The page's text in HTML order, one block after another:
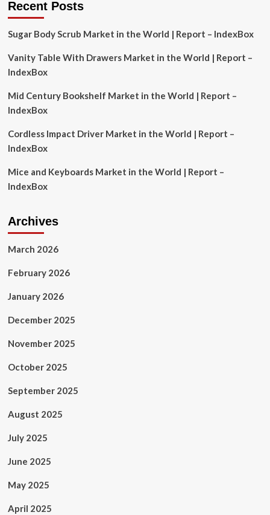
Professional
Managers
Using
Investment
Strategy
Recent Posts
Sugar Body Scrub Market in the World | Report – IndexBox
Vanity Table With Drawers Market in the World | Report –
IndexBox
Mid Century Bookshelf Market in the World | Report –
IndexBox
Cordless Impact Driver Market in the World | Report –
IndexBox
Mice and Keyboards Market in the World | Report –
IndexBox
Archives
March 2026
February 2026
January 2026
December 2025
November 2025
October 2025
September 2025
August 2025
July 2025
June 2025
May 2025
April 2025